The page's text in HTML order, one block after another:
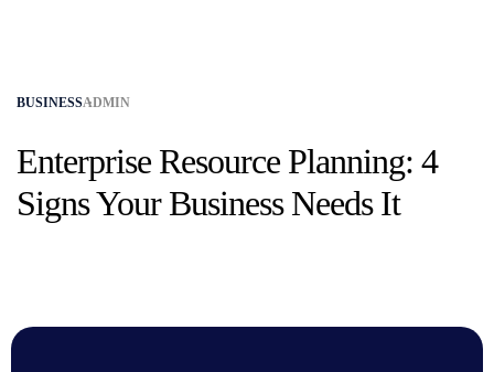
BUSINESSADMIN
Enterprise Resource Planning: 4
Signs Your Business Needs It